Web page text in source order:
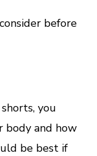
before
you
body and how
be best if